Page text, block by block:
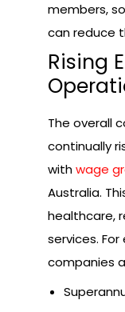
members,
can reduce
Rising
The overall
continually
withwage
Australia.
healthcare,
services.
companies